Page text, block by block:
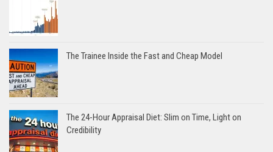
The Trainee Inside the Fast and Cheap Model
The 24-Hour Appraisal Diet: Slim on Time, Light on
Credibility